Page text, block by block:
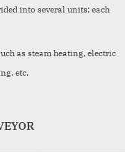
into several units; each
as steam heating, electric
etc.